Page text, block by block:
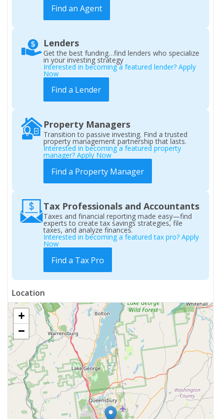
Find an Agent
Lenders
Get the best funding…find lenders who specialize
in your investing strategy
Interested in becoming a featured lender? Apply
Now
Find a Lender
Property Managers
Transition to passive investing. Find a trusted
property management partnership that lasts.
Interested in becoming a featured property
manager? Apply Now
Find a Property Manager
Tax Professionals and Accountants
Taxes and financial reporting made easy—find
experts to create tax savings strategies, file
taxes, and analyze finances.
Interested in becoming a featured tax pro? Apply
Now
Find a Tax Pro
Location
+
−